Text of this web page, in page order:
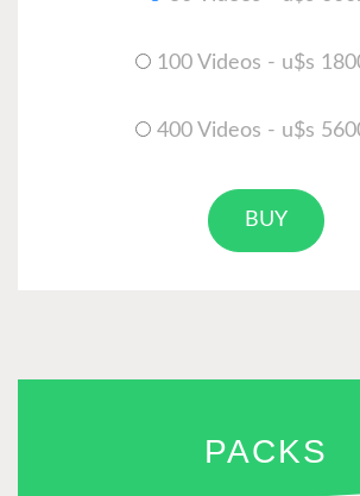
100 Videos - u$s
400 Videos - u$s
BUY
PACKS